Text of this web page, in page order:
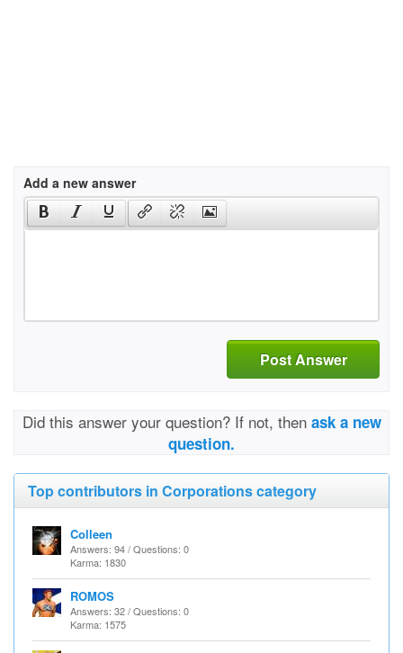
Add a new answer
Post Answer
Did this answer your question? If not, then ask a new
question.
Top contributors in Corporations category
Colleen
Answers: 94 / Questions: 0
Karma: 1830
ROMOS
Answers: 32 / Questions: 0
Karma: 1575